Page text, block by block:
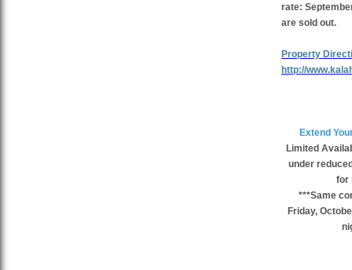
rate:
are sold out.
Property
http://
Extend
Limited
under
for
***Same
Friday,